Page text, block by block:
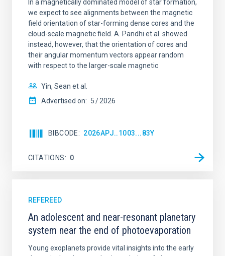
In a magnetically dominated model of star formation,
we expect to see alignments between the magnetic
field orientation of star-forming dense cores and the
cloud-scale magnetic field. A. Pandhi et al. showed
instead, however, that the orientation of cores and
their angular momentum vectors appear random
with respect to the larger-scale magnetic
Yin, Sean et al.
Advertised on: 5 2026
BIBCODE 2026APJ..1003...83Y
CITATIONS 0
REFEREED
An adolescent and near-resonant planetary
system near the end of photoevaporation
Young exoplanets provide vital insights into the early